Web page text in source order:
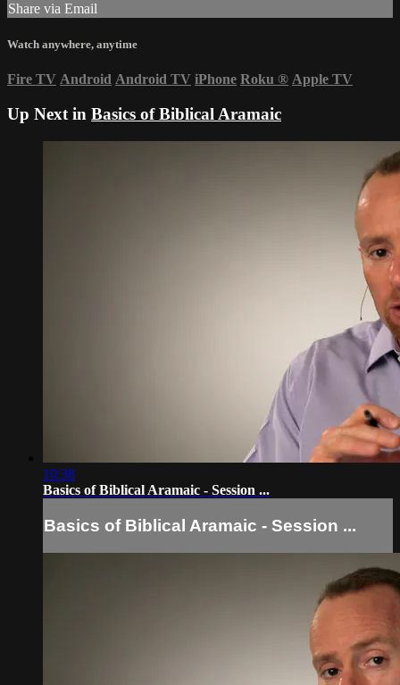
Share via Email
Watch anywhere, anytime
Fire TV Android Android TV iPhone Roku ® Apple TV
Up Next in Basics of Biblical Aramaic
10:38
Basics of Biblical Aramaic - Session ...
Basics of Biblical Aramaic - Session ...